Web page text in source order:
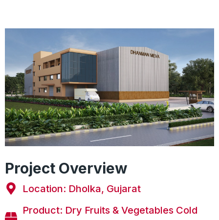
Project Overview
Location: Dholka, Gujarat
Product: Dry Fruits & Vegetables Cold